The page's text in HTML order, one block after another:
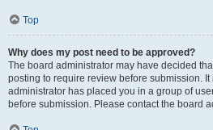
Top
Why does my post need to be approved?
The board administrator may have decided
posting to require review before submission.
administrator has placed you in a group of
before submission. Please contact the board